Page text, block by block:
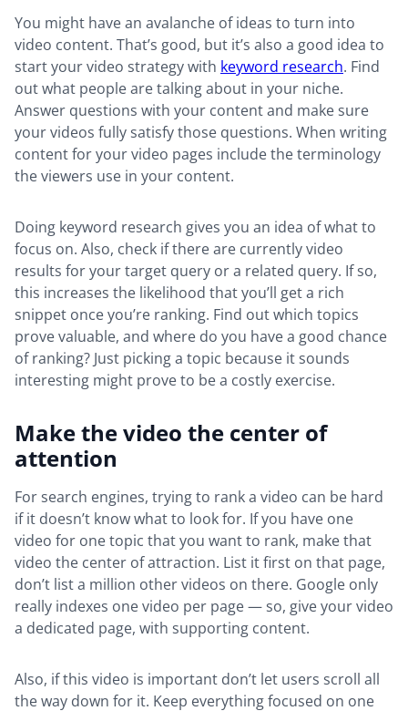
You might have an avalanche of ideas to turn into
video content. That’s good, but it’s also a good idea to
start your video strategy with keyword research. Find
out what people are talking about in your niche.
Answer questions with your content and make sure
your videos fully satisfy those questions. When writing
content for your video pages include the terminology
the viewers use in your content.
Doing keyword research gives you an idea of what to
focus on. Also, check if there are currently video
results for your target query or a related query. If so,
this increases the likelihood that you’ll get a rich
snippet once you’re ranking. Find out which topics
prove valuable, and where do you have a good chance
of ranking? Just picking a topic because it sounds
interesting might prove to be a costly exercise.
Make the video the center of
attention
For search engines, trying to rank a video can be hard
if it doesn’t know what to look for. If you have one
video for one topic that you want to rank, make that
video the center of attraction. List it first on that page,
don’t list a million other videos on there. Google only
really indexes one video per page — so, give your video
a dedicated page, with supporting content.
Also, if this video is important don’t let users scroll all
the way down for it. Keep everything focused on one